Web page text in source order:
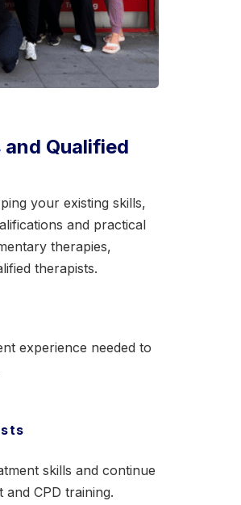
Qualified
your existing skills,
and practical
therapies,
therapists.
experience needed to
skills and continue
CPD training.